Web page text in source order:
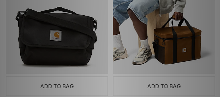
ADD TO BAG ADD TO BAG